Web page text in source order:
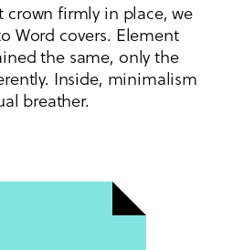
crown firmly in place, we
Word covers. Element
the same, only the
Inside, minimalism
breather.